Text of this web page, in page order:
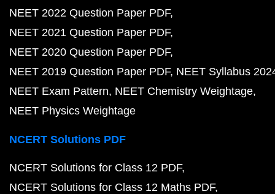
NEET 2022 Question Paper PDF
NEET 2021 Question Paper PDF
NEET 2020 Question Paper PDF
NEET 2019 Question Paper PDF NEET Syllabus
NEET Exam Pattern NEET Chemistry Weightage
NEET Physics Weightage
NCERT Solutions PDF
NCERT Solutions for Class 12 PDF
NCERT Solutions for Class 12 Maths PDF